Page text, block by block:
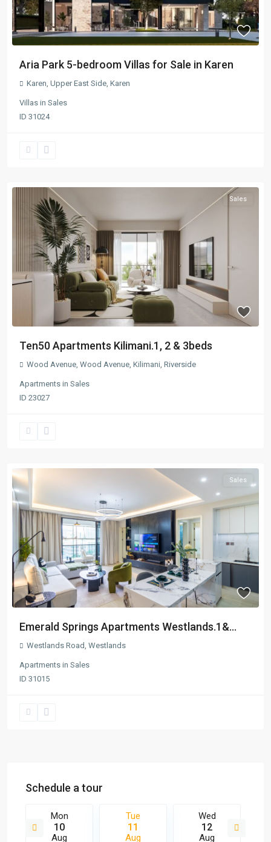
Aria Park 5-bedroom Villas for Sale in Karen
Karen, Upper East Side, Karen
Villas in Sales
ID 31024
Sales
Ten50 Apartments Kilimani.1, 2 & 3beds
Wood Avenue, Wood Avenue, Kilimani, Riverside
Apartments in Sales
ID 23027
Sales
Emerald Springs Apartments Westlands.1&...
Westlands Road, Westlands
Apartments in Sales
ID 31015
Schedule a tour
Mon
10
Aug
Tue
11
Aug
Wed
12
Aug